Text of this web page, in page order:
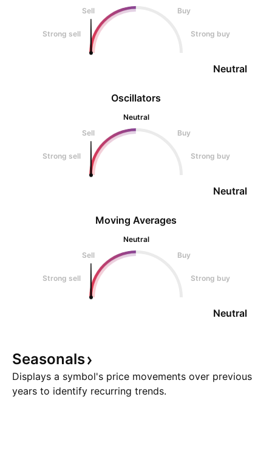
Oscillators
Neutral
Sell
Buy
Strong sell Strong buy
Neutral
Sell
Buy
Strong sell Strong buy
Neutral
Moving Averages
Neutral
Sell
Buy
Strong sell Strong buy
Neutral
Seasonals
Displays a symbol's price movements over previous
years to identify recurring trends.